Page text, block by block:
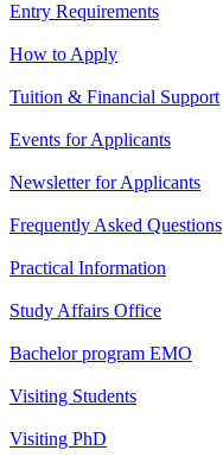
Entry Requirements
How to Apply
Tuition & Financial Support
Events for Applicants
Newsletter for Applicants
Frequently Asked Questions
Practical Information
Study Affairs Office
Bachelor program EMO
Visiting Students
Visiting PhD